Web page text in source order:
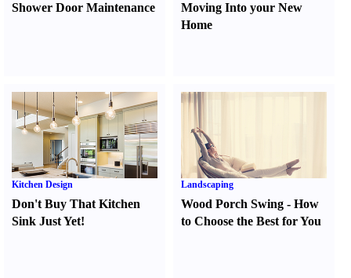
Shower Door Maintenance
Moving Into your New
Home
Kitchen Design
Don't Buy That Kitchen
Sink Just Yet!
Landscaping
Wood Porch Swing -How
to Choose the Best for You